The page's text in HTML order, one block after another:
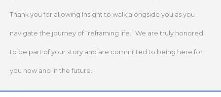
Thank you for allowing Insight to walk alongside you as you
navigate the journey of “reframing life.” We are truly honored
to be part of your story and are committed to being here for
you now and in the future.